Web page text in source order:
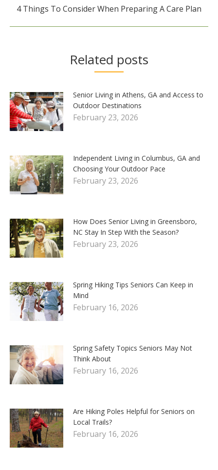
Next
4 Things To Consider When Preparing A Care Plan
Related posts
Senior Living in Athens, GA and Access to
Outdoor Destinations
February 23, 2026
Independent Living in Columbus, GA and
Choosing Your Outdoor Pace
February 23, 2026
How Does Senior Living in Greensboro,
NC Stay In Step With the Season?
February 23, 2026
Spring Hiking Tips Seniors Can Keep in
Mind
February 16, 2026
Spring Safety Topics Seniors May Not
Think About
February 16, 2026
Are Hiking Poles Helpful for Seniors on
Local Trails?
February 16, 2026